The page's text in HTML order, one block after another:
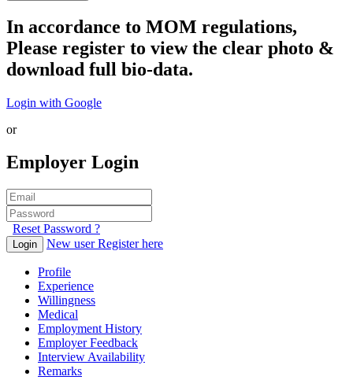
In accordance to MOM regulations,
Please register to view the clear photo &
download full bio-data.
Login with Google
or
Employer Login
Reset Password ?
Login New user Register here
Profile
Experience
Willingness
Medical
Employment History
Employer Feedback
Interview Availability
Remarks